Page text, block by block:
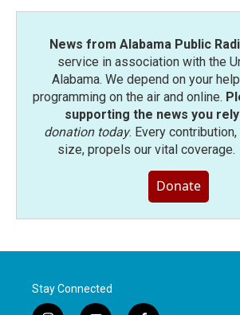
News from Alabama Public
service in association with the
Alabama. We depend on your
programming on the air and online.
supporting the news you
donation today. Every
size, propels our vital coverage.
Donate
Stay Connected